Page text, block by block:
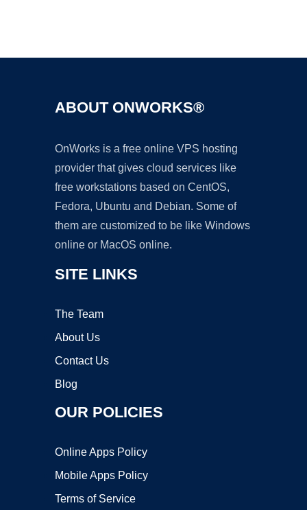
ABOUT ONWORKS®
OnWorks is a free online VPS hosting
provider that gives cloud services like
free workstations based on CentOS,
Fedora, Ubuntu and Debian. Some of
them are customized to be like Windows
online or MacOS online.
SITE LINKS
The Team
About Us
Contact Us
Blog
OUR POLICIES
Online Apps Policy
Mobile Apps Policy
Terms of Service